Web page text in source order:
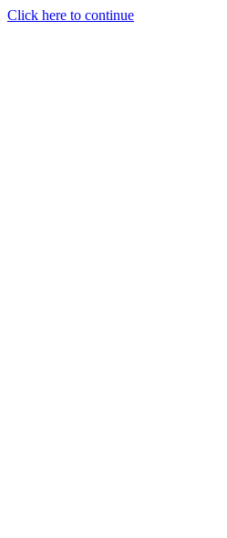
Click here to continue